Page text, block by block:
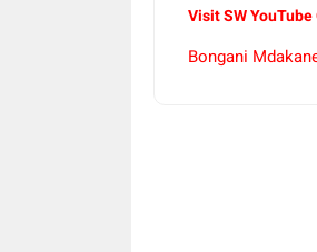
Visit SW
Bongani